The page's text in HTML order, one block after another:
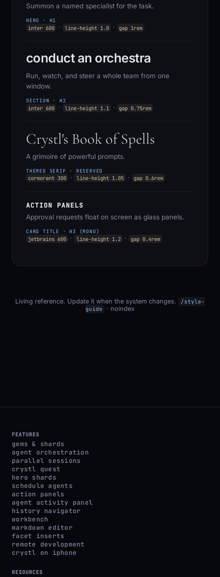
Summon a named specialist for the task.
HERO · H1
inter 600 · line-height 1.0 · gap 1rem
conduct an orchestra
Run, watch, and steer a whole team from one
window.
SECTION · H2
inter 600 · line-height 1.1 · gap 0.75rem
Crystl's Book of Spells
A grimoire of powerful prompts.
THEMED SERIF · RESERVED
cormorant 300 · line-height 1.05 · gap 0.6rem
ACTION PANELS
Approval requests float on screen as glass panels.
CARD TITLE · H3 (MONO)
jetbrains 600 · line-height 1.2 · gap 0.4rem
Living reference. Update it when the system changes.
/style-
guide
· noindex
FEATURES
gems & shards
agent orchestration
parallel sessions
crystl quest
hero shards
schedule agents
action panels
agent activity panel
history navigator
workbench
markdown editor
facet inserts
remote development
crystl on iphone
RESOURCES